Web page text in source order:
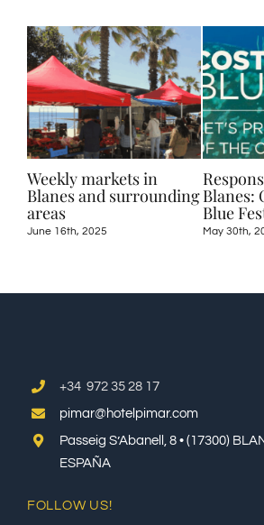
Weekly markets in
Blanes and surrounding
areas
June 16th, 2025
Blanes:
Blue
May 30th,
+34 972 35 28 17
pimar@hotelpimar.com
Passeig S’Abanell, 8 • (17300)
ESPAÑA
FOLLOW US!